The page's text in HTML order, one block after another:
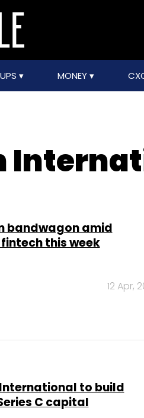
MONEY
bandwagon amid
this week
12 Apr,
to build
C capital